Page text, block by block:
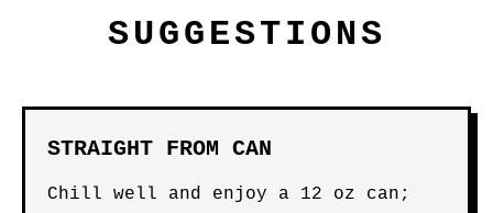
SUGGESTIONS
STRAIGHT FROM CAN
Chill well and enjoy a 12 oz can;